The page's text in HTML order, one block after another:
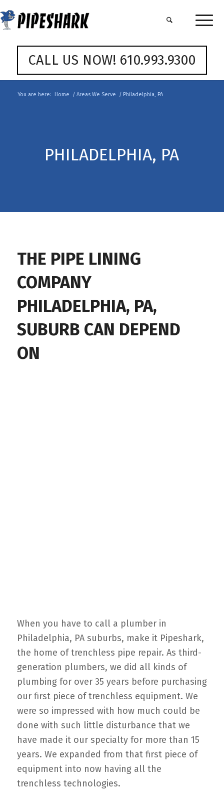
CALL US NOW! 610.993.9300
You are here: Home / Areas We Serve / Philadelphia, PA
PHILADELPHIA, PA
THE PIPE LINING
COMPANY
PHILADELPHIA, PA,
SUBURB CAN DEPEND
ON
When you have to call a plumber in
Philadelphia, PA suburbs, make it Pipeshark,
the home of trenchless pipe repair. As third-
generation plumbers, we did all kinds of
plumbing for over 35 years before purchasing
our first piece of trenchless equipment. We
were so impressed with how much could be
done with such little disturbance that we
have made it our specialty for more than 15
years. We expanded from that first piece of
equipment into now having all the
trenchless technologies.